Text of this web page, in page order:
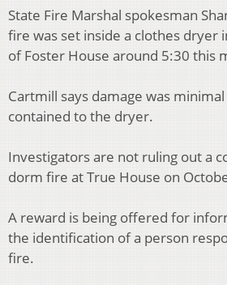
State Fire Marshal spokesman
fire was set inside a clothes dryer
of Foster House around 5:30 this
Cartmill says damage was
contained to the dryer.
Investigators are not ruling out a
dorm fire at True House on
A reward is being offered for
the identification of a person
fire.